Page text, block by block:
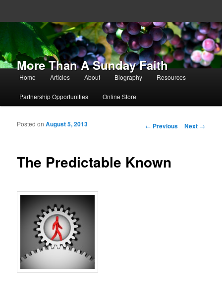
More Than A Sunday Faith
Main menu
Skip to primary content
Skip to secondary content
Home Articles About Biography Resources
Partnership Opportunities Online Store
Post navigation
← Previous Next →
The Predictable Known
Posted onAugust 5, 2013